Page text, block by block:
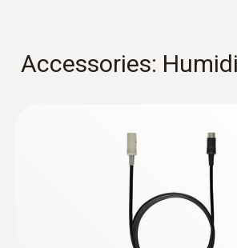
immersion/penetration probe
measureme...
Super quick-action immersion/
probe for measurements in
with a low-mass tip
Accessories: